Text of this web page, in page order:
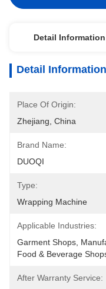
Detail Information
Detail Information
Place Of Origin:
Zhejiang, China
Brand Name:
DUOQI
Type:
Wrapping Machine
Applicable Industries:
Garment Shops,
Food & Beverage
After Warranty Service: